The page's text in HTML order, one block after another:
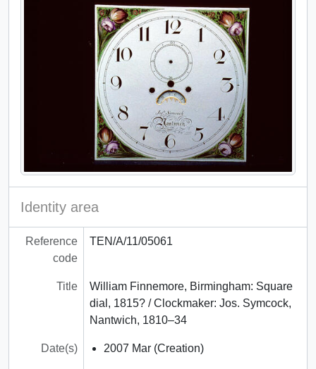
Identity area
Reference
code
TEN/A/11/05061
Title
William Finnemore, Birmingham: Square
dial, 1815? / Clockmaker: Jos. Symcock,
Nantwich, 1810–34
Date(s) 2007 Mar (Creation)